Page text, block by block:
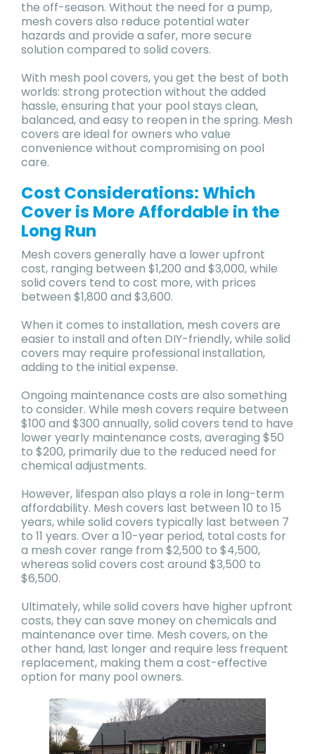
the off-season. Without the need for a pump,
mesh covers also reduce potential water
hazards and provide a safer, more secure
solution compared to solid covers.
With mesh pool covers, you get the best of both
worlds: strong protection without the added
hassle, ensuring that your pool stays clean,
balanced, and easy to reopen in the spring. Mesh
covers are ideal for owners who value
convenience without compromising on pool
care.
Cost Considerations: Which
Cover is More Affordable in the
Long Run
Mesh covers generally have a lower upfront
cost, ranging between $1,200 and $3,000, while
solid covers tend to cost more, with prices
between $1,800 and $3,600.
When it comes to installation, mesh covers are
easier to install and often DIY-friendly, while solid
covers may require professional installation,
adding to the initial expense.
Ongoing maintenance costs are also something
to consider. While mesh covers require between
$100 and $300 annually, solid covers tend to have
lower yearly maintenance costs, averaging $50
to $200, primarily due to the reduced need for
chemical adjustments.
However, lifespan also plays a role in long-term
affordability. Mesh covers last between 10 to 15
years, while solid covers typically last between 7
to 11 years. Over a 10-year period, total costs for
a mesh cover range from $2,500 to $4,500,
whereas solid covers cost around $3,500 to
$6,500.
Ultimately, while solid covers have higher upfront
costs, they can save money on chemicals and
maintenance over time. Mesh covers, on the
other hand, last longer and require less frequent
replacement, making them a cost-effective
option for many pool owners.